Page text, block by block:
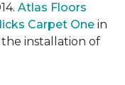
Atlas Floors
Carpet One in
installation of